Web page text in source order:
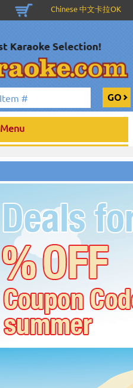
Chinese 中文卡拉OK
Menu